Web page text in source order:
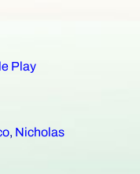
Play
, Nicholas